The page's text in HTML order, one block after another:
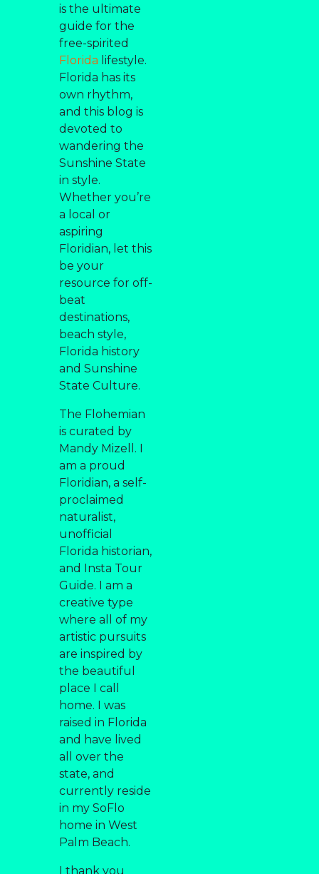
is the ultimate
guide for the
free-spirited
Florida lifestyle.
Florida has its
own rhythm,
and this blog is
devoted to
wandering the
Sunshine State
in style.
Whether you’re
a local or
aspiring
Floridian, let this
be your
resource for off-
beat
destinations,
beach style,
Florida history
and Sunshine
State Culture.
The Flohemian
is curated by
Mandy Mizell. I
am a proud
Floridian, a self-
proclaimed
naturalist,
unofficial
Florida historian,
and Insta Tour
Guide. I am a
creative type
where all of my
artistic pursuits
are inspired by
the beautiful
place I call
home. I was
raised in Florida
and have lived
all over the
state, and
currently reside
in my SoFlo
home in West
Palm Beach.
I thank you